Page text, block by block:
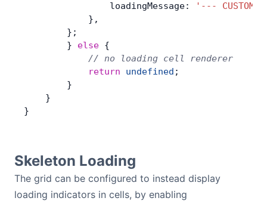
                loadingMessage:
'--- CUSTOM
            },
        };
        }
else {
            // no loading cell renderer
            return
undefined ;
        }
    }
}
Skeleton Loading
The grid can be configured to instead display
loading indicators in cells, by enabling